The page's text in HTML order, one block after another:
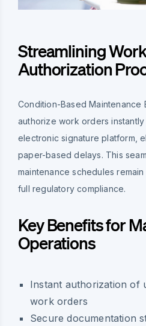
Streamlining
Authorization
Condition-Based Maintenance
authorize work orders
electronic signature platform,
paper-based delays. This
maintenance schedules
full regulatory compliance.
Key Benefits for
Operations
Instant authorization of
work orders
Secure documentation